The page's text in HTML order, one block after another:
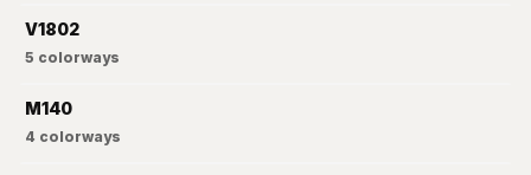
V1802
5 colorways
M140
4 colorways